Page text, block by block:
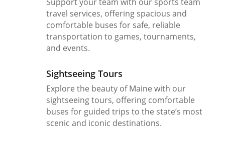
travel services, offering spacious and
comfortable buses for safe, reliable
transportation to games, tournaments,
and events.
Sightseeing Tours
Explore the beauty of Maine with our
sightseeing tours, offering comfortable
buses for guided trips to the state’s most
scenic and iconic destinations.